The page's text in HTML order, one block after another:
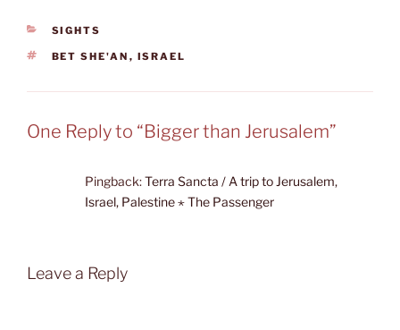
CATEGORIES
SIGHTS
TAGS
BET SHE'AN , ISRAEL
One Reply to “Bigger than Jerusalem”
Pingback:Terra Sancta / A trip to Jerusalem,
Israel, Palestine ⋆ The Passenger
Leave a Reply